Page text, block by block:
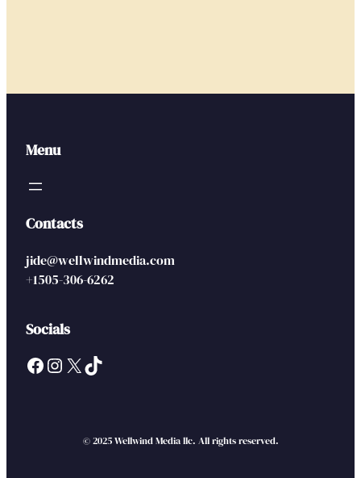
Menu
Contacts
jide@wellwindmedia.com
+1505-306-6262
Socials
Facebook Instagram X TikTok
© 2025 Wellwind Media llc. All rights reserved.